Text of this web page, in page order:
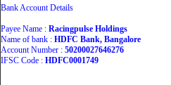
Bank Account Details
Payee Name : Racingpulse Holdings
Name of bank : HDFC Bank, Bangalore
Account Number : 50200027646276
IFSC Code : HDFC0001749